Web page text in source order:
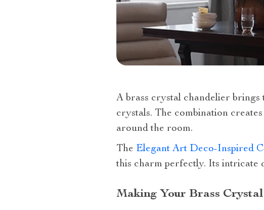
A brass crystal chandelier brings
crystals. The combination
around the room.
The Elegant Art Deco-Inspired
this charm perfectly. Its intricate
Making Your Brass